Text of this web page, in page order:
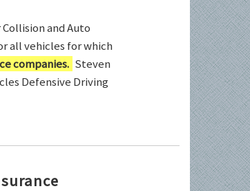
and Auto
all vehicles for which
companies. Steven
Defensive Driving